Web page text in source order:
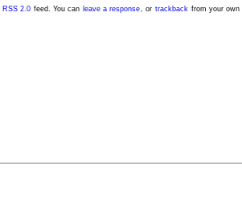
RSS 2.0 feed. You can leave a response, or trackback from your own